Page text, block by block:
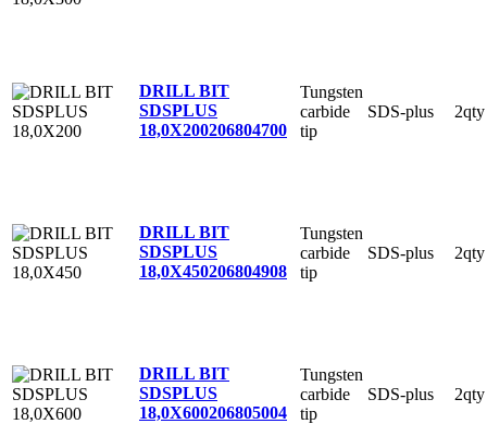
DRILL BIT
SDSPLUS
18,0X200206804700
Tungsten
carbide
tip
SDS-plus 2qty
DRILL BIT
SDSPLUS
18,0X450206804908
Tungsten
carbide
tip
SDS-plus 2qty
DRILL BIT
SDSPLUS
18,0X600206805004
Tungsten
carbide
tip
SDS-plus 2qty